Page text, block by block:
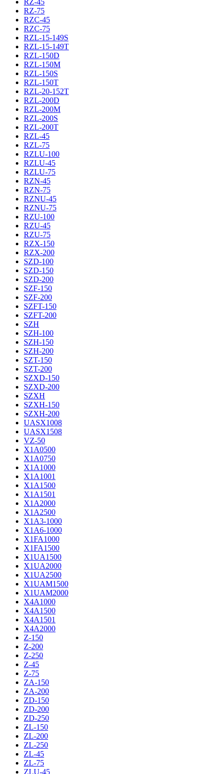
RZ-45
RZ-75
RZC-45
RZC-75
RZL-15-149S
RZL-15-149T
RZL-150D
RZL-150M
RZL-150S
RZL-150T
RZL-20-152T
RZL-200D
RZL-200M
RZL-200S
RZL-200T
RZL-45
RZL-75
RZLU-100
RZLU-45
RZLU-75
RZN-45
RZN-75
RZNU-45
RZNU-75
RZU-100
RZU-45
RZU-75
RZX-150
RZX-200
SZD-100
SZD-150
SZD-200
SZF-150
SZF-200
SZFT-150
SZFT-200
SZH
SZH-100
SZH-150
SZH-200
SZT-150
SZT-200
SZXD-150
SZXD-200
SZXH
SZXH-150
SZXH-200
UASX1008
UASX1508
VZ-50
X1A0500
X1A0750
X1A1000
X1A1001
X1A1500
X1A1501
X1A2000
X1A2500
X1A3-1000
X1A6-1000
X1FA1000
X1FA1500
X1UA1500
X1UA2000
X1UA2500
X1UAM1500
X1UAM2000
X4A1000
X4A1500
X4A1501
X4A2000
Z-150
Z-200
Z-250
Z-45
Z-75
ZA-150
ZA-200
ZD-150
ZD-200
ZD-250
ZL-150
ZL-200
ZL-250
ZL-45
ZL-75
ZLU-45